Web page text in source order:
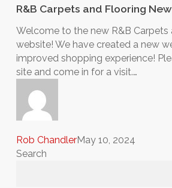
R&B Carpets and Flooring
Welcome to the new R&B Carpets
website! We have created a new
improved shopping experience!
site and come in for a visit.…
Rob ChandlerMay 10, 2024
Search